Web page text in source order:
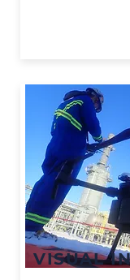
VISUAL